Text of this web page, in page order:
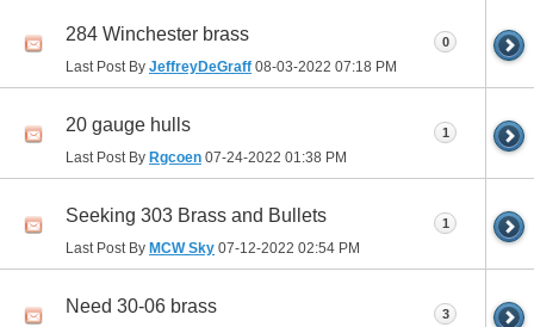
284 Winchester brass
Last Post By JeffreyDeGraff 08-03-2022 07:18 PM
0
20 gauge hulls
Last Post By Rgcoen 07-24-2022 01:38 PM
1
Seeking 303 Brass and Bullets
Last Post By MCW Sky 07-12-2022 02:54 PM
1
Need 30-06 brass 3